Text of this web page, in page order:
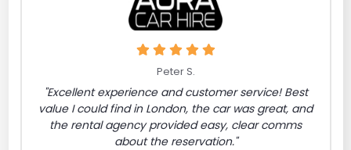
Peter S.
"Excellent experience and customer service! Best
value I could find in London, the car was great, and
the rental agency provided easy, clear comms
about the reservation."